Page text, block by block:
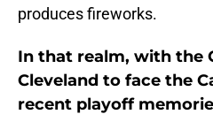
produces fireworks.
In that realm, with the
Cleveland to face the
recent playoff